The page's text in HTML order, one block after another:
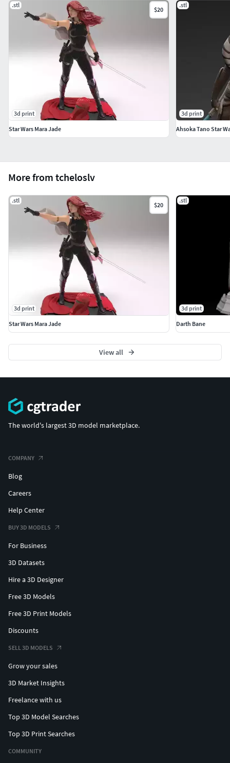
More from tcheloslv
.stl
$20
3d print
Star Wars Mara Jade
.stl
3d print
Darth Bane
View all
.stl
$20
3d print
Star Wars Mara Jade
.stl
3d print
Ahsoka Tano Star
The world's largest 3D model marketplace.
COMPANY
Blog
Careers
Help Center
BUY 3D MODELS
For Business
3D Datasets
Hire a 3D Designer
Free 3D Models
Free 3D Print Models
Discounts
SELL 3D MODELS
Grow your sales
3D Market Insights
Freelance with us
Top 3D Model Searches
Top 3D Print Searches
COMMUNITY